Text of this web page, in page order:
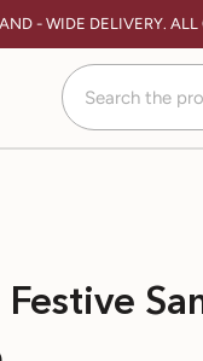
- WIDE DELIVERY. ALL